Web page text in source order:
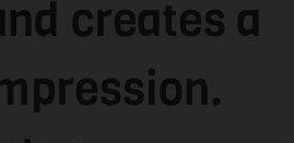
creates a